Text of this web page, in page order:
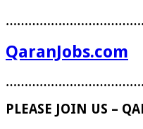
QaranJobs.com
PLEASE JOIN US –